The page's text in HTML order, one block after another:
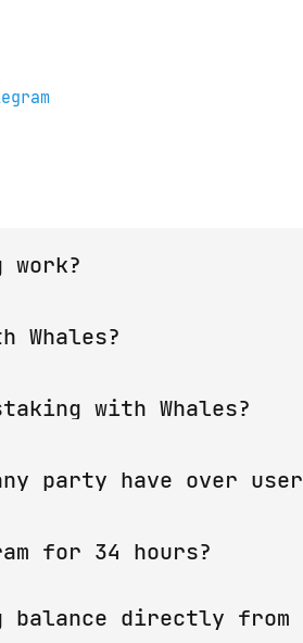
work?
receiving a reward for this.
cause users to lose
with Whales?
strictly prohibited to make a
party have over
for 34 hours?
been sent to the Elector,
balance directly from